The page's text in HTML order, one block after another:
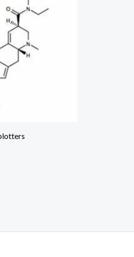
through
€9,450.00